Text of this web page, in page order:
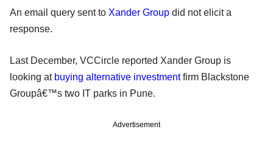
An email query sent to Xander Group did not elicit a
response.
Last December, VCCircle reported Xander Group is
looking at buying alternative investmentfirm Blackstone
Groupâ€™s two IT parks in Pune.
Advertisement